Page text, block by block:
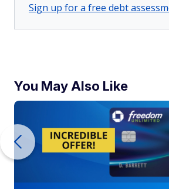
Sign up for a free debt
You May Also Like